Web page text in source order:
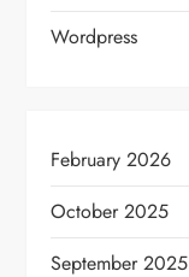
Wordpress
February 2026
October 2025
September 2025